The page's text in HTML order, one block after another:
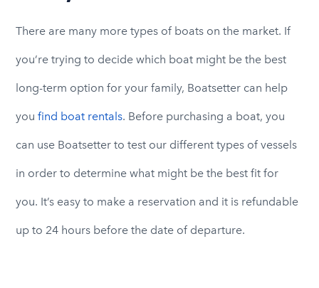
There are many more types of boats on the market. If
you’re trying to decide which boat might be the best
long-term option for your family, Boatsetter can help
youfind boat rentals. Before purchasing a boat, you
can use Boatsetter to test our different types of vessels
in order to determine what might be the best fit for
you. It’s easy to make a reservation and it is refundable
up to 24 hours before the date of departure.